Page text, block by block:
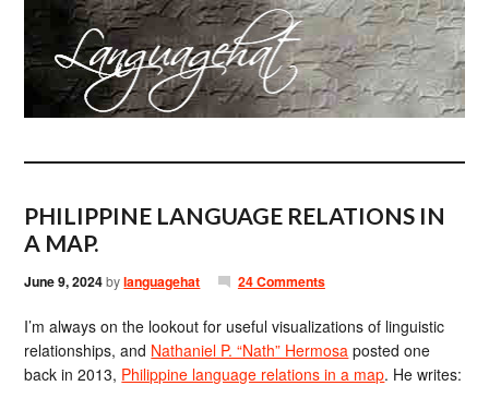
PHILIPPINE LANGUAGE RELATIONS IN
A MAP.
June 9, 2024bylanguagehat 24 Comments
I’m always on the lookout for useful visualizations of linguistic
relationships, and Nathaniel P. “Nath” Hermosa posted one
back in 2013, Philippine language relations in a map. He writes: